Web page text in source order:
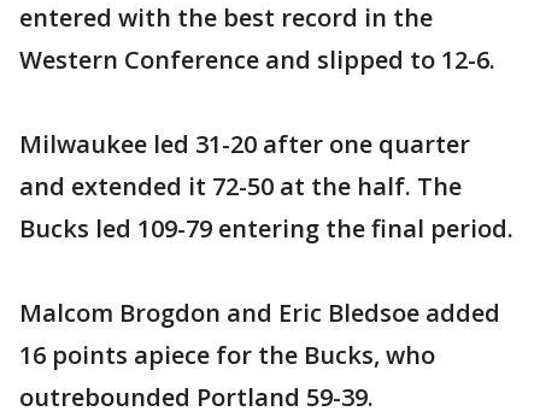
entered with the best record in the
Western Conference and slipped to 12-6.
Milwaukee led 31-20 after one quarter
and extended it 72-50 at the half. The
Bucks led 109-79 entering the final period.
Malcom Brogdon and Eric Bledsoe added
16 points apiece for the Bucks, who
outrebounded Portland 59-39.